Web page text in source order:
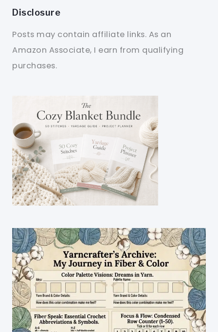
Disclosure
Posts may contain affiliate links. As an
Amazon Associate, I earn from qualifying
purchases.